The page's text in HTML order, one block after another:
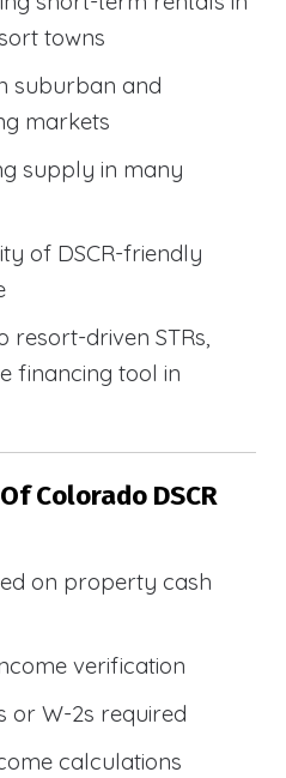
towns
suburban and
markets
supply in many
of DSCR-friendly
driven STRs,
financing tool in
Colorado DSCR
on property cash
verification
or W-2s required
calculations